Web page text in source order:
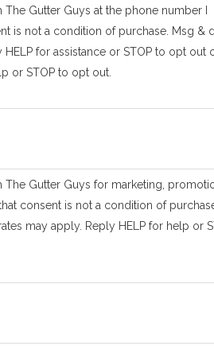
Gutter Guys at the phone number I
is not a condition of purchase. Msg &
for assistance or STOP to opt out
or STOP to opt out.
The Gutter Guys for marketing,
consent is not a condition of
may apply. Reply HELP for help or